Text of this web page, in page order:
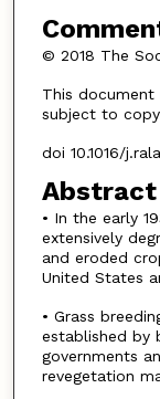
© 2018 The
This document
subject to
doi 10.1016/
Abstract
• In the early
extensively
and eroded
United States
• Grass
established by
governments
revegetation